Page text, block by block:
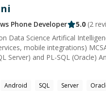
Phone Developer 5.0 (2
Data Science Artifical
mobile integrations)
Server) and PL-SQL (Oracle)
Android SQL Server